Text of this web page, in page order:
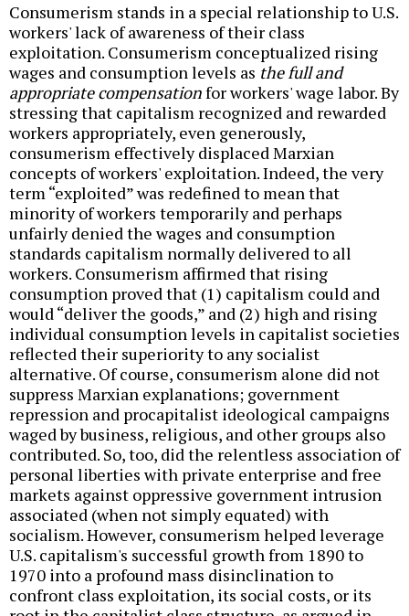
Consumerism stands in a special relationship to U.S.
workers' lack of awareness of their class
exploitation. Consumerism conceptualized rising
wages and consumption levels as the full and
appropriate compensationfor workers' wage labor. By
stressing that capitalism recognized and rewarded
workers appropriately, even generously,
consumerism effectively displaced Marxian
concepts of workers' exploitation. Indeed, the very
term “exploited” was redefined to mean that
minority of workers temporarily and perhaps
unfairly denied the wages and consumption
standards capitalism normally delivered to all
workers. Consumerism affirmed that rising
consumption proved that (1) capitalism could and
would “deliver the goods,” and (2) high and rising
individual consumption levels in capitalist societies
reflected their superiority to any socialist
alternative. Of course, consumerism alone did not
suppress Marxian explanations; government
repression and procapitalist ideological campaigns
waged by business, religious, and other groups also
contributed. So, too, did the relentless association of
personal liberties with private enterprise and free
markets against oppressive government intrusion
associated (when not simply equated) with
socialism. However, consumerism helped leverage
U.S. capitalism's successful growth from 1890 to
1970 into a profound mass disinclination to
confront class exploitation, its social costs, or its